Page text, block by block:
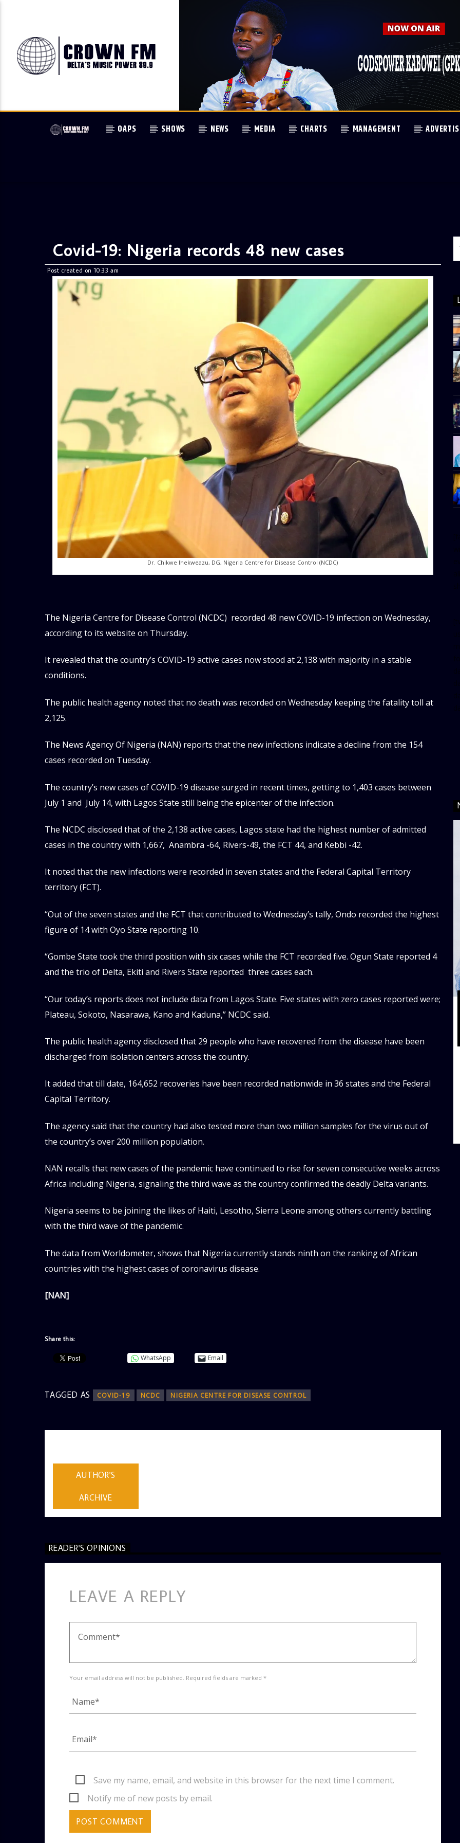
OAPS SHOWS NEWS MEDIA CHARTS MANAGEMENT
Covid-19: Nigeria records 48 new cases
Post created on 10:33 am
Dr. Chikwe Ihekweazu, DG, Nigeria Centre for Disease Control (NCDC)
The Nigeria Centre for Disease Control (NCDC) recorded 48 new COVID-19 infection on Wednesday,
according to its website on Thursday.
It revealed that the country’s COVID-19 active cases now stood at 2,138 with majority in a stable
conditions.
The public health agency noted that no death was recorded on Wednesday keeping the fatality toll at
2,125.
The News Agency Of Nigeria (NAN) reports that the new infections indicate a decline from the 154
cases recorded on Tuesday.
The country’s new cases of COVID-19 disease surged in recent times, getting to 1,403 cases between
July 1 and July 14, with Lagos State still being the epicenter of the infection.
The NCDC disclosed that of the 2,138 active cases, Lagos state had the highest number of admitted
cases in the country with 1,667, Anambra -64, Rivers-49, the FCT 44, and Kebbi -42.
It noted that the new infections were recorded in seven states and the Federal Capital Territory
territory (FCT).
“Out of the seven states and the FCT that contributed to Wednesday’s tally, Ondo recorded the highest
figure of 14 with Oyo State reporting 10.
“Gombe State took the third position with six cases while the FCT recorded five. Ogun State reported 4
and the trio of Delta, Ekiti and Rivers State reported three cases each.
“Our today’s reports does not include data from Lagos State. Five states with zero cases reported were;
Plateau, Sokoto, Nasarawa, Kano and Kaduna,” NCDC said.
The public health agency disclosed that 29 people who have recovered from the disease have been
discharged from isolation centers across the country.
It added that till date, 164,652 recoveries have been recorded nationwide in 36 states and the Federal
Capital Territory.
The agency said that the country had also tested more than two million samples for the virus out of
the country’s over 200 million population.
NAN recalls that new cases of the pandemic have continued to rise for seven consecutive weeks across
Africa including Nigeria, signaling the third wave as the country confirmed the deadly Delta variants.
Nigeria seems to be joining the likes of Haiti, Lesotho, Sierra Leone among others currently battling
with the third wave of the pandemic.
The data from Worldometer, shows that Nigeria currently stands ninth on the ranking of African
countries with the highest cases of coronavirus disease.
[NAN]
Share this:
WhatsApp Email
TAGGED AS COVID-19 NCDC NIGERIA CENTRE FOR DISEASE CONTROL
AUTHOR'S
ARCHIVE
READER'S OPINIONS
LEAVE A REPLY
Your email address will not be published. Required fields are marked *
Save my name, email, and website in this browser for the next time I comment.
Notify me of new posts by email.